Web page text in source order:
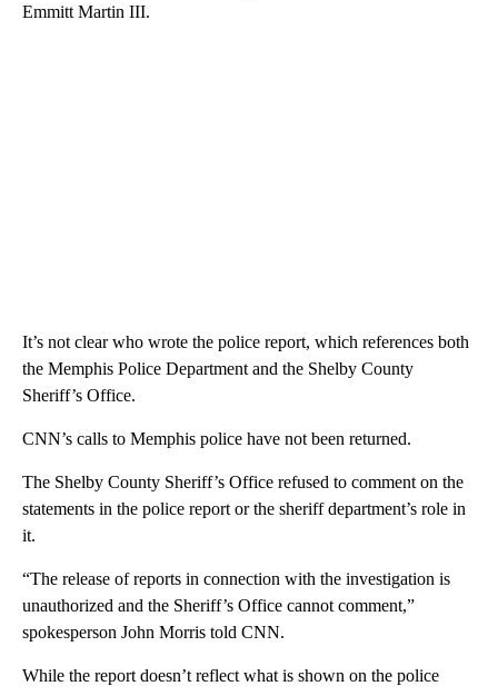
Emmitt Martin III.
It’s not clear who wrote the police report, which references both
the Memphis Police Department and the Shelby County
Sheriff’s Office.
CNN’s calls to Memphis police have not been returned.
The Shelby County Sheriff’s Office refused to comment on the
statements in the police report or the sheriff department’s role in
it.
“The release of reports in connection with the investigation is
unauthorized and the Sheriff’s Office cannot comment,”
spokesperson John Morris told CNN.
While the report doesn’t reflect what is shown on the police